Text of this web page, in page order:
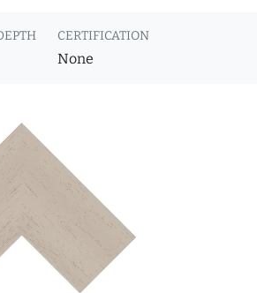
CERTIFICATION
None